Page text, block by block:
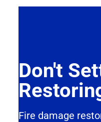
Don't
Fire damage